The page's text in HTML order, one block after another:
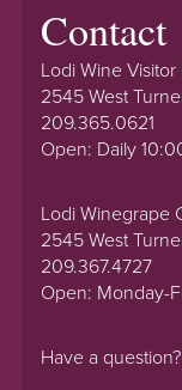
Contact
Lodi Wine
2545 West
209.365.0621
Open: Daily
Lodi Winegrape
2545 West
209.367.4727
Open: Monday-
Have a question?